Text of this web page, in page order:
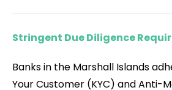
Stringent Due Diligence
Banks in the Marshall Islands
Your Customer (KYC) and Anti-